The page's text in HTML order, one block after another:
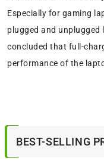
Especially for gaming
plugged and unplugged
concluded that full-
performance of the
BEST-SELLING